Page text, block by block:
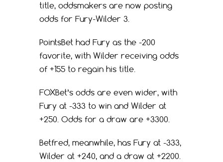
title, oddsmakers are now posting
odds for Fury-Wilder 3.
PointsBet had Fury as the -200
favorite, with Wilder receiving odds
of +155 to regain his title.
FOXBet’s odds are even wider, with
Fury at -333 to win and Wilder at
+250. Odds for a draw are +3300.
Betfred, meanwhile, has Fury at -333,
Wilder at +240, and a draw at +2200.